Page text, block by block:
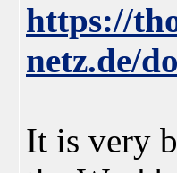
https://
netz.de/
It is very